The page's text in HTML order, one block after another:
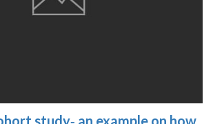
study‐ an example on how